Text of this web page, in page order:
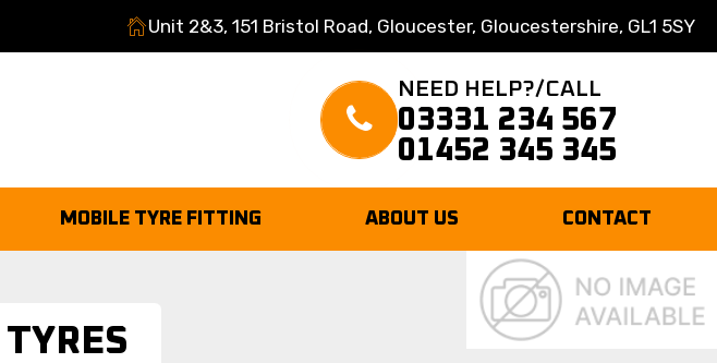
Unit 2&3, 151 Bristol Road, Gloucester, Gloucestershire, GL1 5SY
NEED HELP?/CALL
03331 234 567
01452 345 345
MOBILE TYRE FITTING ABOUT US CONTACT